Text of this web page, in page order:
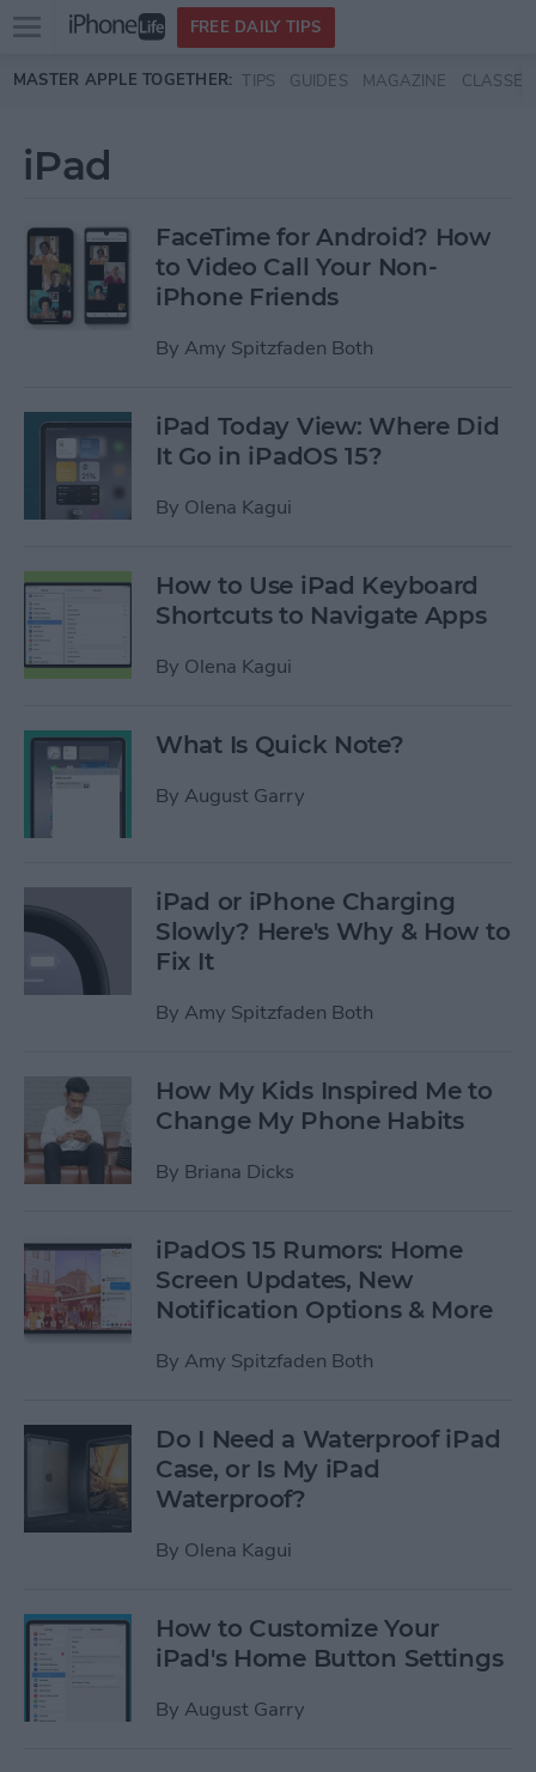
Skip to main content
Open
menu
FREE DAILY TIPS
MASTER APPLE TOGETHER: TIPS GUIDES MAGAZINE CLASSES
iPad
FaceTime for Android? How
to Video Call Your Non-
iPhone Friends
By Amy Spitzfaden Both
iPad Today View: Where Did
It Go in iPadOS 15?
By Olena Kagui
How to Use iPad Keyboard
Shortcuts to Navigate Apps
By Olena Kagui
What Is Quick Note?
By August Garry
iPad or iPhone Charging
Slowly? Here's Why & How to
Fix It
By Amy Spitzfaden Both
How My Kids Inspired Me to
Change My Phone Habits
By Briana Dicks
iPadOS 15 Rumors: Home
Screen Updates, New
Notification Options & More
By Amy Spitzfaden Both
Do I Need a Waterproof iPad
Case, or Is My iPad
Waterproof?
By Olena Kagui
How to Customize Your
iPad's Home Button Settings
By August Garry